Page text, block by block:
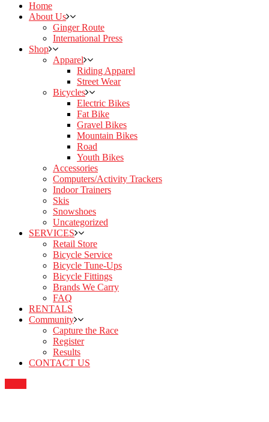
Home
About Us
Ginger Route
International Press
Shop
Apparel
Riding Apparel
Street Wear
Bicycles
Electric Bikes
Fat Bike
Gravel Bikes
Mountain Bikes
Road
Youth Bikes
Accessories
Computers/Activity Trackers
Indoor Trainers
Skis
Snowshoes
Uncategorized
SERVICES
Retail Store
Bicycle Service
Bicycle Tune-Ups
Bicycle Fittings
Brands We Carry
FAQ
RENTALS
Community
Capture the Race
Register
Results
CONTACT US